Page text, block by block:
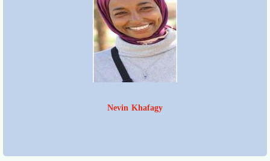
Nevin Khafagy